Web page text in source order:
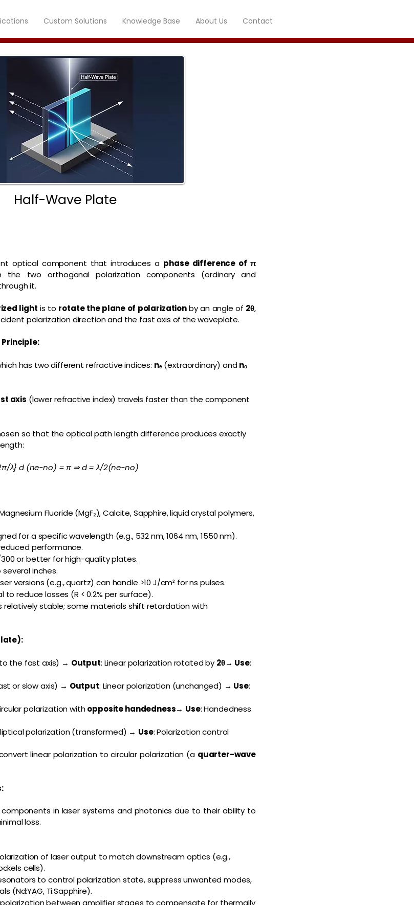
Custom Solutions Knowledge Base About Us Contact
Half-Wave Plate
optical component that introduces a phase difference of π
the two orthogonal polarization components (ordinary and
it.
light is to rotate the plane of polarizationby an angle of 2θ,
polarization direction and the fast axis of the waveplate.
has two different refractive indices: nₑ(extraordinary) andnₒ
axis (lower refractive index) travels faster than the component
so that the optical path length difference produces exactly
λ} d (ne−no) = π ⇒ d = λ/2(ne−no)
Fluoride (MgF₂), Calcite, Sapphire, liquid crystal polymers,
for a specific wavelength (e.g., 532 nm, 1064 nm, 1550 nm).
performance.
or better for high-quality plates.
inches.
versions (e.g., quartz) can handle >10 J/cm² for ns pulses.
to reduce losses (R < 0.2% per surface).
relatively stable; some materials shift retardation with
the fast axis) → Output: Linear polarization rotated by 2θ→ Use:
or slow axis) → Output: Linear polarization (unchanged) → Use:
polarization withopposite handedness→ Use: Handedness
polarization (transformed) → Use: Polarization control
linear polarization to circular polarization (a quarter-wave
in laser systems and photonics due to their ability to
loss.
of laser output to match downstream optics (e.g.,
cells).
to control polarization state, suppress unwanted modes,
(Nd:YAG, Ti:Sapphire).
between amplifier stages to compensate for thermally